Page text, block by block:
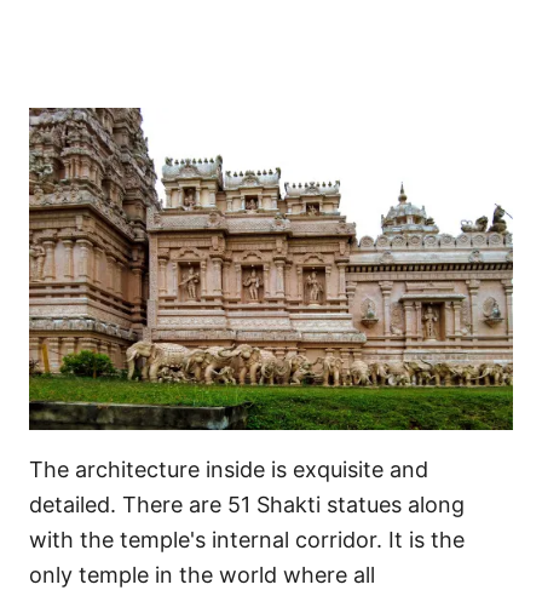
The architecture inside is exquisite and
detailed. There are 51 Shakti statues along
with the temple's internal corridor. It is the
only temple in the world where all